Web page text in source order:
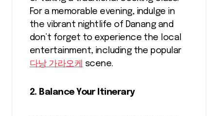
For a memorable evening, indulge in
the vibrant nightlife of Danang and
don’t forget to experience the local
entertainment, including the popular
다낭 가라오케
scene.
2. Balance Your Itinerary